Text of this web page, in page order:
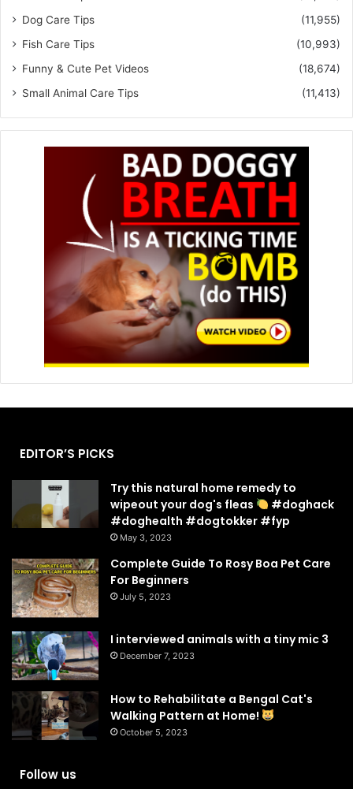
Dog Care Tips
(11,955)
Fish Care Tips
(10,993)
Funny & Cute Pet Videos
(18,674)
Small Animal Care Tips
(11,413)
EDITOR’S PICKS
Try this natural home remedy to
wipeout your dog's fleas
#doghack
#doghealth #dogtokker #fyp
May 3, 2023
Complete Guide To Rosy Boa Pet Care
For Beginners
July 5, 2023
I interviewed animals with a tiny mic 3
December 7, 2023
How to Rehabilitate a Bengal Cat's
Walking Pattern at Home!
October 5, 2023
Follow us